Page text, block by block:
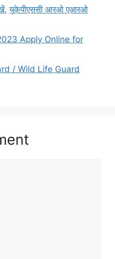
,यूकेपीएससी आरओ एआरओ
Apply Online for
/ Wild Life Guard